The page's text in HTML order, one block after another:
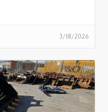
3/18/2026